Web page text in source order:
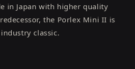
in Japan with higher quality
the Porlex Mini II is
classic.